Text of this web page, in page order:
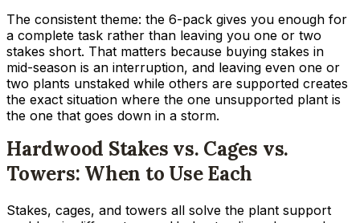
The consistent theme: the 6-pack gives you enough for
a complete task rather than leaving you one or two
stakes short. That matters because buying stakes in
mid-season is an interruption, and leaving even one or
two plants unstaked while others are supported creates
the exact situation where the one unsupported plant is
the one that goes down in a storm.
Hardwood Stakes vs. Cages vs.
Towers: When to Use Each
Stakes, cages, and towers all solve the plant support